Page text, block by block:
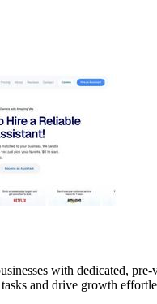
with dedicated, pre-
and drive growth